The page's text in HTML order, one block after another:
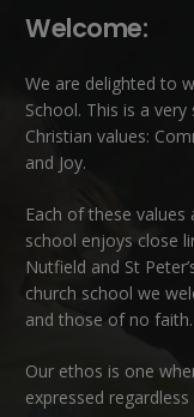
Welcome:
We are delighted to
School. This is a
Christian values:
and Joy.
Each of these values
school enjoys close
Nutfield and St
church school we
and those of no faith.
Our ethos is one
expressed